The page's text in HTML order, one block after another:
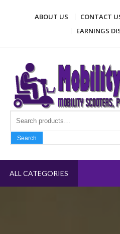
ABOUT US CONTACT
EARNINGS
Mobility
Mobility scooters, power
Search
ALL CATEGORIES